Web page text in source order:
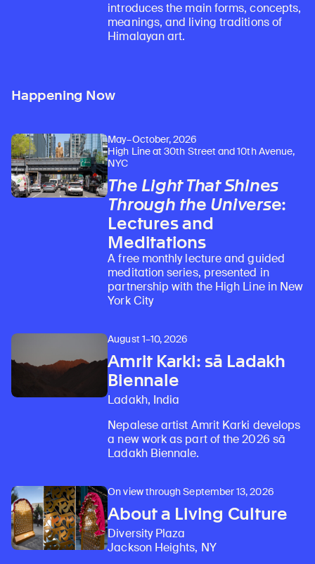
introduces the main forms, concepts,
meanings, and living traditions of
Himalayan art.
Happening Now
May–October, 2026
High Line at 30th Street and 10th Avenue,
NYC
The Light That Shines
Through the Universe:
Lectures and
Meditations
A free monthly lecture and guided
meditation series, presented in
partnership with the High Line in New
York City
August 1–10, 2026
Amrit Karki: sā Ladakh
Biennale
Ladakh, India
Nepalese artist Amrit Karki develops
a new work as part of the 2026 sā
Ladakh Biennale.
On view through September 13, 2026
About a Living Culture
Diversity Plaza
Jackson Heights, NY